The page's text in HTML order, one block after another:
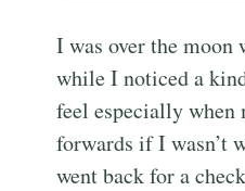
I was over the
while I noticed a
feel especially when
forwards if I wasn’t
went back for a